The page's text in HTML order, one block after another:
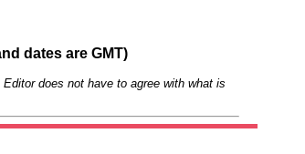
dates are GMT)
does not have to agree with what is